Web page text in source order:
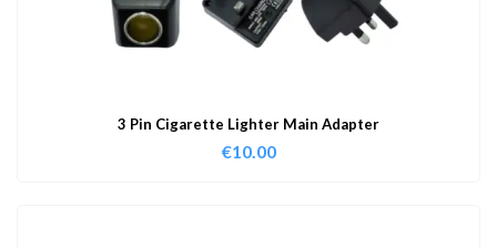
3 Pin Cigarette Lighter Main Adapter
€10.00